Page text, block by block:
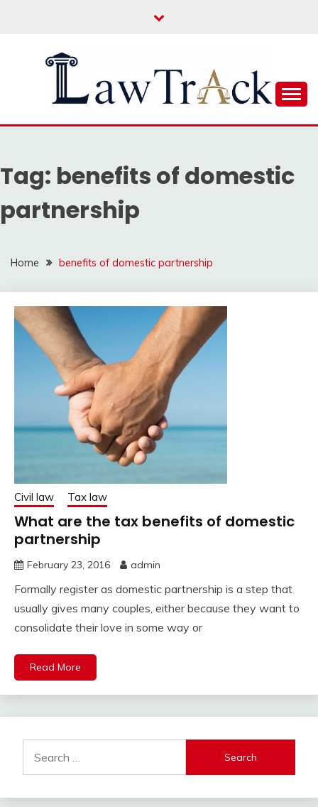
LAW TRACK
Tag: benefits of domestic
partnership
Home benefits of domestic partnership
Civil law Tax law
What are the tax benefits of domestic
partnership
February 23, 2016 admin
Formally register as domestic partnership is a step that
usually gives many couples, either because they want to
consolidate their love in some way or
Read More
for: